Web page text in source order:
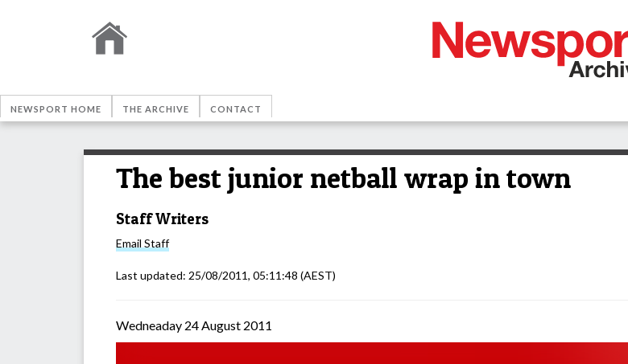
NEWSPORT HOME THE ARCHIVE CONTACT
The best junior netball wrap in town
Staff Writers
Email Staff
Last updated: 25/08/2011, 05:11:48 (AEST)
Wedneaday 24 August 2011